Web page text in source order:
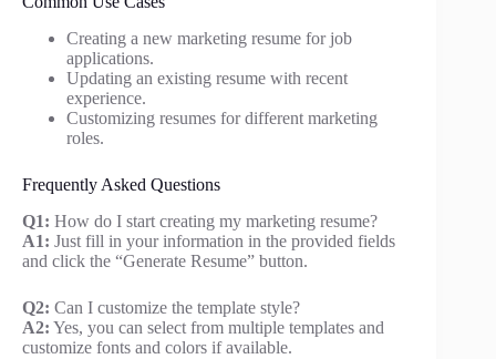
Creating a new marketing resume for job
applications.
Updating an existing resume with recent
experience.
Customizing resumes for different marketing
roles.
Frequently Asked Questions
Q1: How do I start creating my marketing resume?
A1: Just fill in your information in the provided fields
and click the “Generate Resume” button.
Q2: Can I customize the template style?
A2: Yes, you can select from multiple templates and
customize fonts and colors if available.